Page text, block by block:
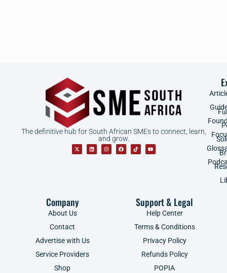
The definitive hub for South African SMEs to connect, learn,
and grow.
Company
About Us
Contact
Advertise with Us
Service Providers
Shop
Support & Legal
Help Center
Terms & Conditions
Privacy Policy
Refunds Policy
POPIA